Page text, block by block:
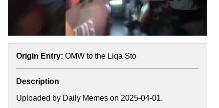
Origin Entry: OMW to the Liqa Sto
Description
Uploaded by Daily Memes on 2025-04-01.